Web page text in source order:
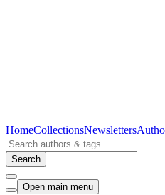
HomeCollectionsNewsletters
Search
Open main menu